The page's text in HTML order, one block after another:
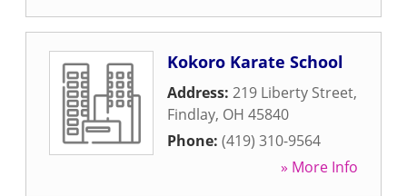
Kokoro Karate School
Address: 219 Liberty Street,
Findlay, OH 45840
Phone: (419) 310-9564
» More Info